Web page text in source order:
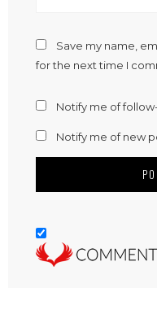
Save my name,
for the next time I
Notify me of
Notify me of new